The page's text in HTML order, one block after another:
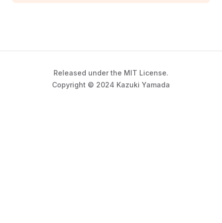
Released under the MIT License.
Copyright © 2024 Kazuki Yamada